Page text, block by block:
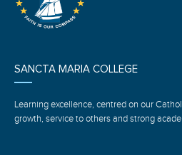
SANCTA MARIA COLLEGE
Learning excellence, centred on our
growth, service to others and strong